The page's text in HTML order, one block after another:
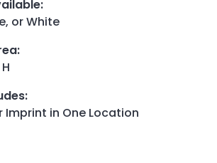
:
or White
:
:
Imprint in One Location